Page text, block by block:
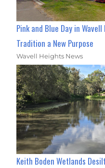
Pink and Blue Day in
Tradition a New Purpose
Wavell Heights News
Keith Boden Wetlands